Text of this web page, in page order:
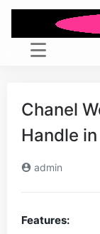
Chanel
Handle
admin
Features: